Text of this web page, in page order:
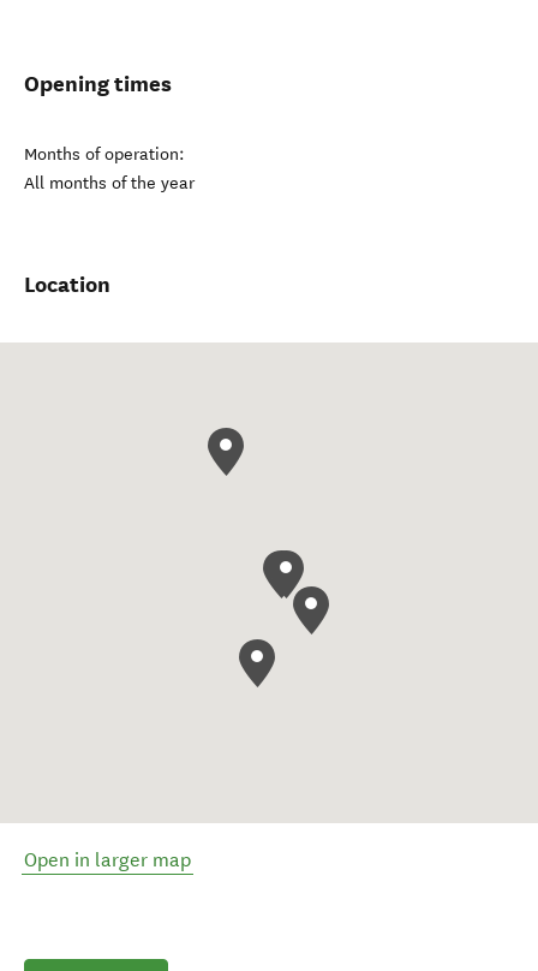
Opening times
Months of operation:
All months of the year
Location
Open in larger map